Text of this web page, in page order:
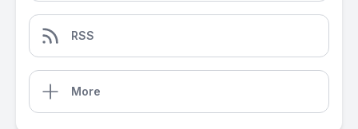
RSS
More